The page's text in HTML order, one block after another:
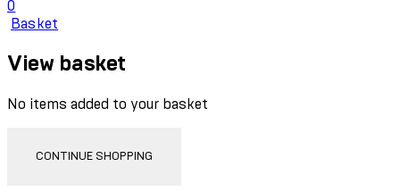
0
Basket
View basket
No items added to your basket
CONTINUE SHOPPING